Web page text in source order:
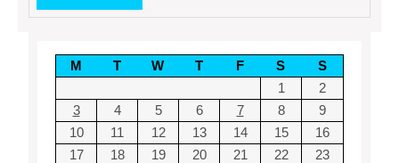
MORE
M T W T F S
S
1
2
3
4 5 6 7 8
9
10
11 12 13 14 15
16
17
18 19 20 21 22
23